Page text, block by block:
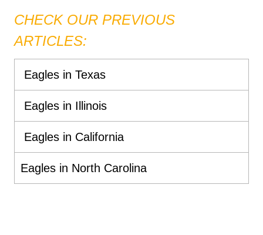
CHECK OUR PREVIOUS
ARTICLES:
Eagles in Texas
Eagles in Illinois
Eagles in California
Eagles in North Carolina